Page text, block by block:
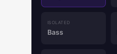
ISOLATED
Bass